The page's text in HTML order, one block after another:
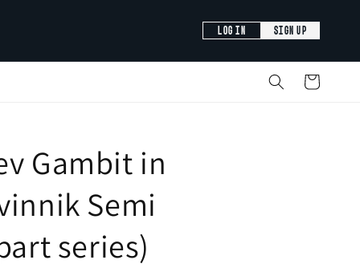
LOG IN SIGN UP
Cart
Gambit in
Semi
series)